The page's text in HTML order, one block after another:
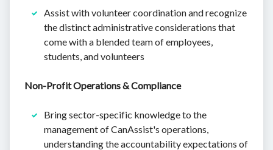
Assist with volunteer coordination and recognize
the distinct administrative considerations that
come with a blended team of employees,
students, and volunteers
Non-Profit Operations & Compliance
Bring sector-specific knowledge to the
management of CanAssist's operations,
understanding the accountability expectations of